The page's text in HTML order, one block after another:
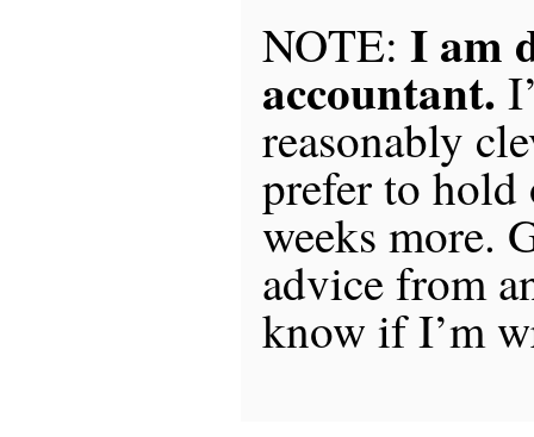
NOTE: I am
accountant.
reasonably
prefer to hold
weeks more.
advice from
know if I’m